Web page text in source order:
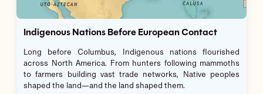
Indigenous Nations Before European Contact
Long before Columbus, Indigenous nations flourished
across North America. From hunters following mammoths
to farmers building vast trade networks, Native peoples
shaped the land—and the land shaped them.